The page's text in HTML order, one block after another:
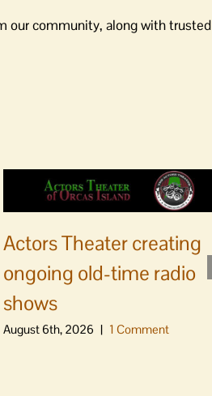
our community, along with trusted
Actors Theater creating
ongoing old-time radio
shows
August 6th, 2026 | 1 Comment